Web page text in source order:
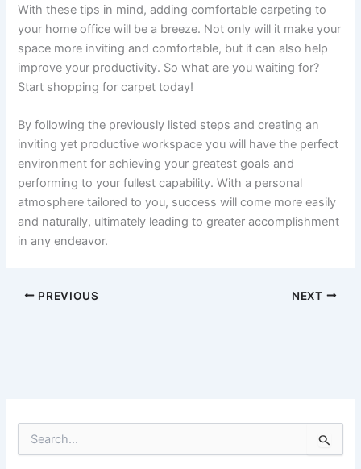
With these tips in mind, adding comfortable carpeting to
your home office will be a breeze. Not only will it make your
space more inviting and comfortable, but it can also help
improve your productivity. So what are you waiting for?
Start shopping for carpet today!
By following the previously listed steps and creating an
inviting yet productive workspace you will have the perfect
environment for achieving your greatest goals and
performing to your fullest capability. With a personal
atmosphere tailored to you, success will come more easily
and naturally, ultimately leading to greater accomplishment
in any endeavor.
PREVIOUS NEXT